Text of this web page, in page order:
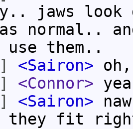
jaws
normal..
them..
<Sairon> oh,
<Connor> yea
<Sairon>
they fit